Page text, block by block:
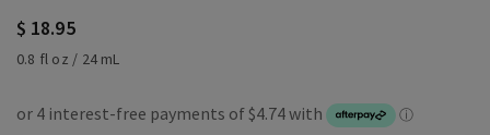
$ 18.95
0.8 fl oz / 24 mL